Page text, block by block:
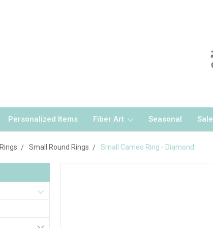
Personalized Items Fiber Art Seasonal Sale
Rings Small Round Rings Small Cameo Ring - Diamond